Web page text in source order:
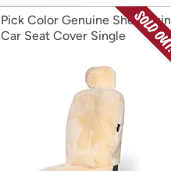
Pick Color Genuine Sheepskin
Car Seat Cover Single